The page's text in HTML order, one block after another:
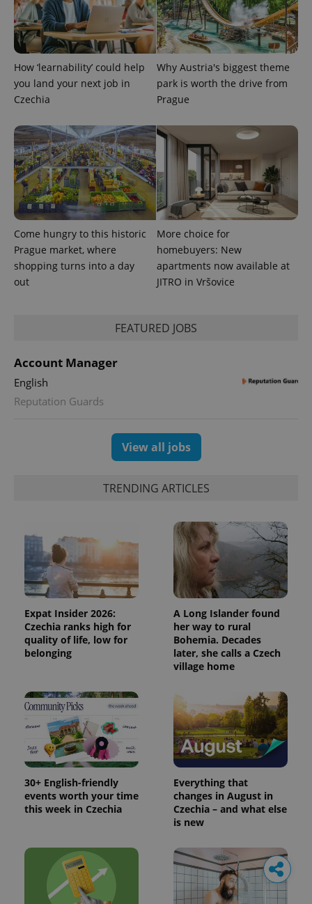
How ‘learnability’ could help
you land your next job in
Czechia
Why Austria's biggest theme
park is worth the drive from
Prague
Come hungry to this historic
Prague market, where
shopping turns into a day
out
More choice for
homebuyers: New
apartments now available at
JITRO in Vršovice
FEATURED JOBS
Account Manager
English
Reputation Guards
View all jobs
TRENDING ARTICLES
Expat Insider 2026:
Czechia ranks high for
quality of life, low for
belonging
A Long Islander found
her way to rural
Bohemia. Decades
later, she calls a Czech
village home
30+ English-friendly
events worth your time
this week in Czechia
Everything that
changes in August in
Czechia – and what else
is new